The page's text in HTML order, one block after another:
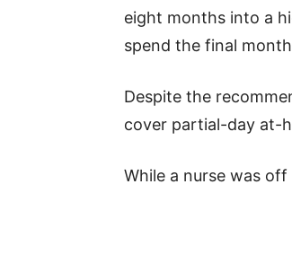
eight months into a
spend the final
Despite the
cover partial-day at-
While a nurse was